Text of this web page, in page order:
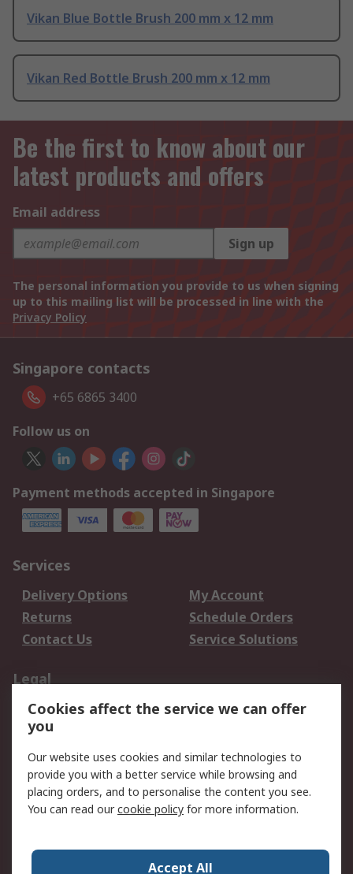
Vikan Blue Bottle Brush 200 mm x 12 mm
Vikan Red Bottle Brush 200 mm x 12 mm
Be the first to know about our
latest products and offers
Email address
Sign up
The personal information you provide to us when signing
up to this mailing list will be processed in line with the
Privacy Policy
Singapore contacts
+65 6865 3400
Follow us on
Payment methods accepted in Singapore
Services
Delivery Options
My Account
Returns
Schedule Orders
Contact Us
Service Solutions
Legal
Data Protection
Email Security
Privacy Policy
Terms and Conditions
of Sale
About RS
Press Centre
Cookies affect the service we can offer
you
Our website uses cookies and similar technologies to
provide you with a better service while browsing and
placing orders, and to personalise the content you see.
You can read ourcookie policy for more information.
Accept All